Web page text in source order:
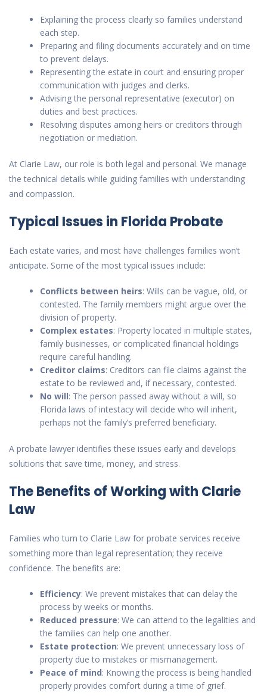
Explaining the process clearly so families understand
each step.
Preparing and filing documents accurately and on time
to prevent delays.
Representing the estate in court and ensuring proper
communication with judges and clerks.
Advising the personal representative (executor) on
duties and best practices.
Resolving disputes among heirs or creditors through
negotiation or mediation.
At Clarie Law, our role is both legal and personal. We manage
the technical details while guiding families with understanding
and compassion.
Typical Issues in Florida Probate
Each estate varies, and most have challenges families won’t
anticipate. Some of the most typical issues include:
Conflicts between heirs: Wills can be vague, old, or
contested. The family members might argue over the
division of property.
Complex estates: Property located in multiple states,
family businesses, or complicated financial holdings
require careful handling.
Creditor claims: Creditors can file claims against the
estate to be reviewed and, if necessary, contested.
No will: The person passed away without a will, so
Florida laws of intestacy will decide who will inherit,
perhaps not the family’s preferred beneficiary.
A probate lawyer identifies these issues early and develops
solutions that save time, money, and stress.
The Benefits of Working with Clarie
Law
Families who turn to Clarie Law for probate services receive
something more than legal representation; they receive
confidence. The benefits are:
Efficiency: We prevent mistakes that can delay the
process by weeks or months.
Reduced pressure: We can attend to the legalities and
the families can help one another.
Estate protection: We prevent unnecessary loss of
property due to mistakes or mismanagement.
Peace of mind: Knowing the process is being handled
properly provides comfort during a time of grief.